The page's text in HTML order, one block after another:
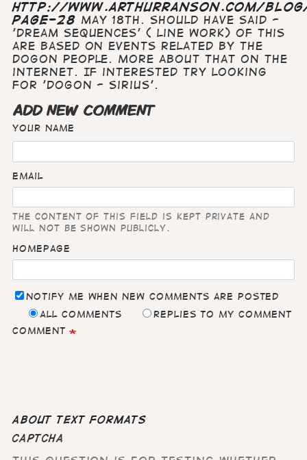
http://www.arthurranson.com/
page-28 May 18th. Should have said -
'dream sequences' ( line work) of this
are based on events related by the
Dogon people. More about that on the
internet. If interested try looking
for 'Dogon - Sirius'.
ADD NEW COMMENT
Your name
Email
The content of this field is kept private and
will not be shown publicly.
Homepage
Notify me when new comments are posted
All comments
Replies to my comment
Comment
About text formats
CAPTCHA